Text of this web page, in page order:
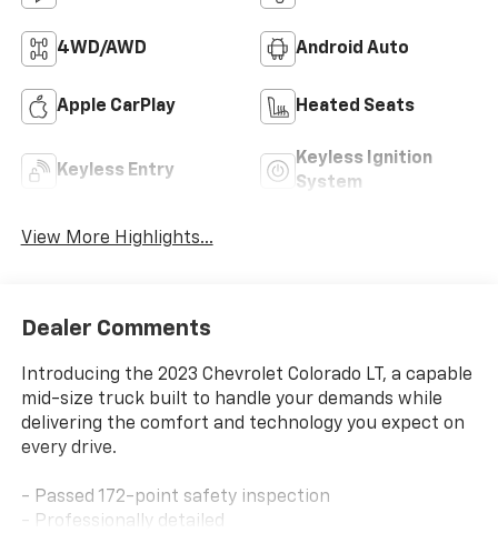
4WD/AWD Android Auto
Apple CarPlay Heated Seats
Keyless Entry
Keyless Ignition
System
View More Highlights...
Dealer Comments
Introducing the 2023 Chevrolet Colorado LT, a capable
mid-size truck built to handle your demands while
delivering the comfort and technology you expect on
every drive.
- Passed 172-point safety inspection
- Professionally detailed